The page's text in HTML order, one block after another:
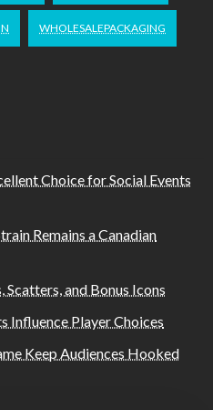
WHOLESALEPACKAGING
Choice for Social Events
Remains a Canadian
and Bonus Icons
Influence Player Choices
Keep Audiences Hooked